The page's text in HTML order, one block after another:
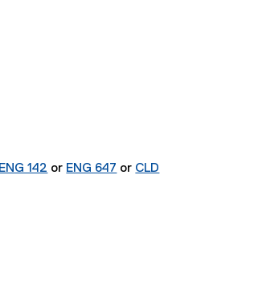
ENG 142 or ENG 647 or CLD